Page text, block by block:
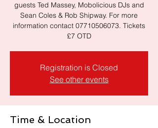
guests Ted Massey, Mobolicious DJs and
Sean Coles & Rob Shipway. For more
information contact 07710506073. Tickets
£7 OTD
Registration is Closed
See other events
Time & Location